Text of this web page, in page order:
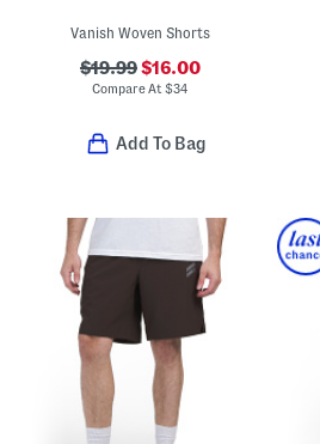
Vanish Woven Shorts
$19.99$16.00
Compare At$34
Add To Bag